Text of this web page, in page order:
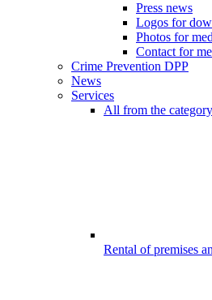
Press news
Logos for
Photos for
Contact for
Crime Prevention DPP
News
Services
All from the category
Rental of premises